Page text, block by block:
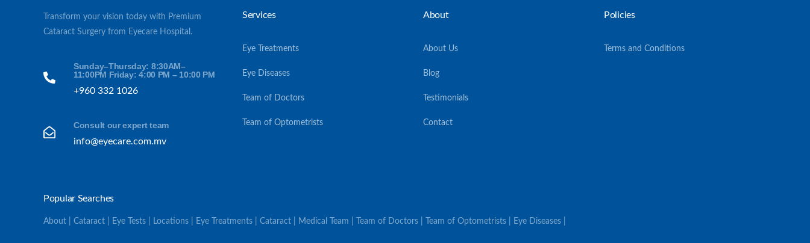
Transform your vision today with Premium
Cataract Surgery from Eyecare Hospital.
Sunday–Thursday: 8:30AM–
11:00PM Friday: 4:00 PM – 10:00 PM
+960 332 1026
Consult our expert team
info@eyecare.com.mv
Services
Eye Treatments
Eye Diseases
Team of Doctors
Team of Optometrists
About
About Us
Blog
Testimonials
Contact
Policies
Terms and Conditions
Popular Searches
About | Cataract | Eye Tests | Locations | Eye Treatments | Cataract | Medical Team | Team of Doctors | Team of Optometrists | Eye Diseases |